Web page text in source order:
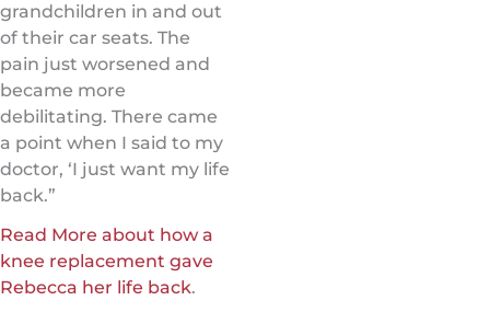
grandchildren in and out
of their car seats. The
pain just worsened and
became more
debilitating. There came
a point when I said to my
doctor, ‘I just want my life
back.”
Read More about how a
knee replacement gave
Rebecca her life back.